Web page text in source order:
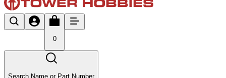
0
Search Name or Part Number